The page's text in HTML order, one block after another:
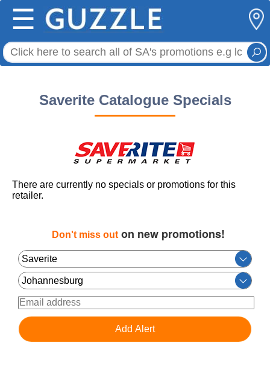
☰
Saverite Catalogue Specials
There are currently no specials or promotions for this
retailer.
Don't miss outon new promotions!